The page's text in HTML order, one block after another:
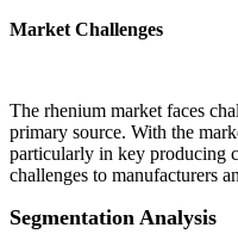
Market Challenges
The rhenium market faces
primary source. With the
particularly in key producing
challenges to manufacturers
Segmentation Analysis